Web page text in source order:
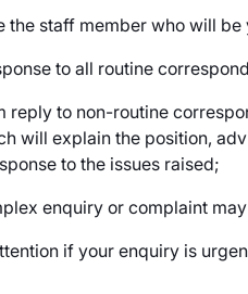
the staff member who will
to all routine
reply to non-routine
will explain the position,
to the issues raised;
enquiry or complaint
if your enquiry is